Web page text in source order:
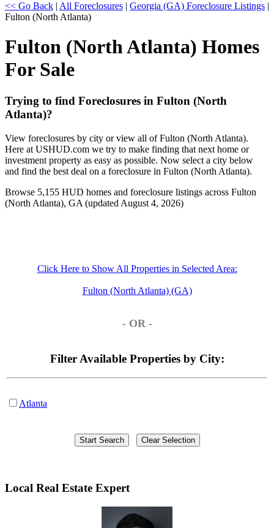
<< Go Back | All Foreclosures | Georgia (GA) Foreclosure Listings |
Fulton (North Atlanta)
Fulton (North Atlanta) Homes
For Sale
Trying to find Foreclosures in Fulton (North
Atlanta)?
View foreclosures by city or view all of Fulton (North Atlanta).
Here at USHUD.com we try to make finding that next home or
investment property as easy as possible. Now select a city below
and find the best deal on a foreclosure in Fulton (North Atlanta).
Browse 5,155 HUD homes and foreclosure listings across Fulton
(North Atlanta), GA (updated August 4, 2026)
Click Here to Show All Properties in Selected Area:
Fulton (North Atlanta) (GA)
- OR -
Filter Available Properties by City:
Atlanta
Local Real Estate Expert